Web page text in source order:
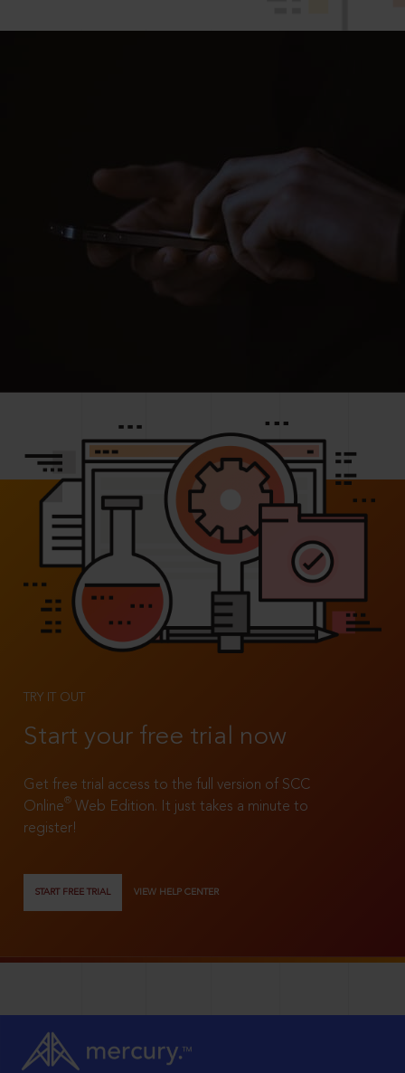
TRY IT OUT
Start your free trial now
Get free trial access to the full version of SCC
Online®
Web Edition. It just takes a minute to
register!
START FREE TRIAL VIEW HELP CENTER